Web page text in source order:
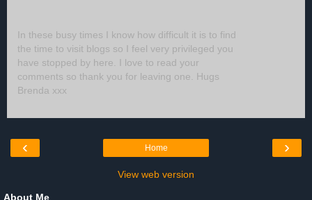
In these busy times I know how difficult it is to find
the time to visit blogs so I feel very privileged you
have stopped by here. I love to read your
comments so thank you for leaving one. Hugs
Brenda xxx
‹ ›
Home
View web version
About Me